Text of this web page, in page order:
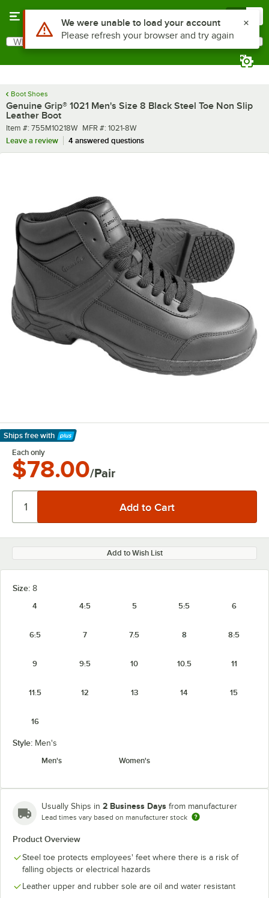
Search
What are you looking for?
Boot Shoes
Genuine Grip® 1021 Men's Size 8 Black Steel Toe Non Slip
Leather Boot
Item number
Item #: 755M10218W MFR number
MFR #: 1021-8W
Leave a review
4 answered questions
Ships free with
Learn More
Each only
$78.00/Pair
Add to Wish List
Size: 8
4
4.5 5 5.5 6
6.5 7 7.5 8 8.5
9 9.5 10 10.5 11
11.5 12 13 14 15
16
Style: Men's
Men's
Women's
Usually Ships in 2 Business Days from manufacturer
Lead times vary based on manufacturer stock
Product Overview
Steel toe protects employees' feet where there is a risk of
falling objects or electrical hazards
Leather upper and rubber sole are oil and water resistant